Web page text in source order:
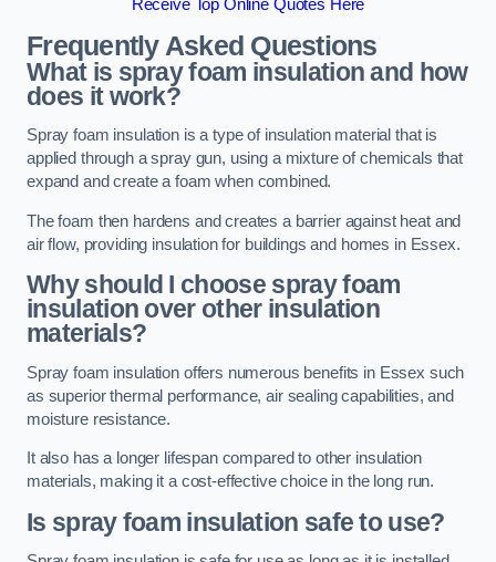
Receive Top Online Quotes Here
Frequently Asked Questions
What is spray foam insulation and how
does it work?
Spray foam insulation is a type of insulation material that is
applied through a spray gun, using a mixture of chemicals that
expand and create a foam when combined.
The foam then hardens and creates a barrier against heat and
air flow, providing insulation for buildings and homes in Essex.
Why should I choose spray foam
insulation over other insulation
materials?
Spray foam insulation offers numerous benefits in Essex such
as superior thermal performance, air sealing capabilities, and
moisture resistance.
It also has a longer lifespan compared to other insulation
materials, making it a cost-effective choice in the long run.
Is spray foam insulation safe to use?